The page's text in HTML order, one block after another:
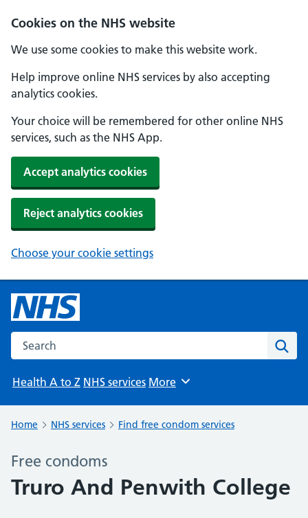
Cookies on the NHS website
We use some cookies to make this website work.
Help improve online NHS services by also accepting
analytics cookies.
Your choice will be remembered for other online NHS
services, such as the NHS App.
Accept analytics cookies
Reject analytics cookies
Choose your cookie settings
Search the NHS website
Health A to Z NHS services Browse
More
Home NHS services Find free condom services
Free condoms
Truro And Penwith College